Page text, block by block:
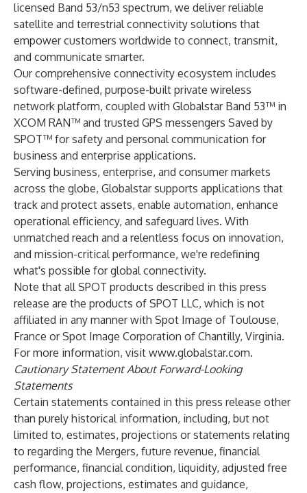
licensed Band 53/n53 spectrum, we deliver reliable
satellite and terrestrial connectivity solutions that
empower customers worldwide to connect, transmit,
and communicate smarter.
Our comprehensive connectivity ecosystem includes
software-defined, purpose-built private wireless
network platform, coupled with Globalstar Band 53™ in
XCOM RAN™ and trusted GPS messengers Saved by
SPOT™ for safety and personal communication for
business and enterprise applications.
Serving business, enterprise, and consumer markets
across the globe, Globalstar supports applications that
track and protect assets, enable automation, enhance
operational efficiency, and safeguard lives. With
unmatched reach and a relentless focus on innovation,
and mission-critical performance, we're redefining
what's possible for global connectivity.
Note that all SPOT products described in this press
release are the products of SPOT LLC, which is not
affiliated in any manner with Spot Image of Toulouse,
France or Spot Image Corporation of Chantilly, Virginia.
For more information, visit www.globalstar.com.
Cautionary Statement About Forward-Looking
Statements
Certain statements contained in this press release other
than purely historical information, including, but not
limited to, estimates, projections or statements relating
to regarding the Mergers, future revenue, financial
performance, financial condition, liquidity, adjusted free
cash flow, projections, estimates and guidance,